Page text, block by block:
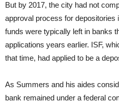
But by 2017, the city had not
approval process for
funds were typically left in banks
applications years earlier. ISF,
that time, had applied to be a
As Summers and his aides
bank remained under a federal